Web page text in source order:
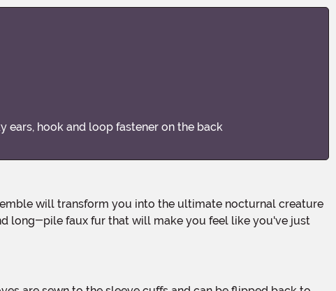
ears, hook and loop fastener on the back
long-pile faux fur that will make you feel like you've just